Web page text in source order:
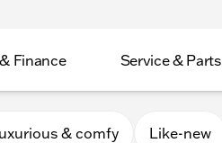
Finance Service & Parts
Collection
& comfy Like-new